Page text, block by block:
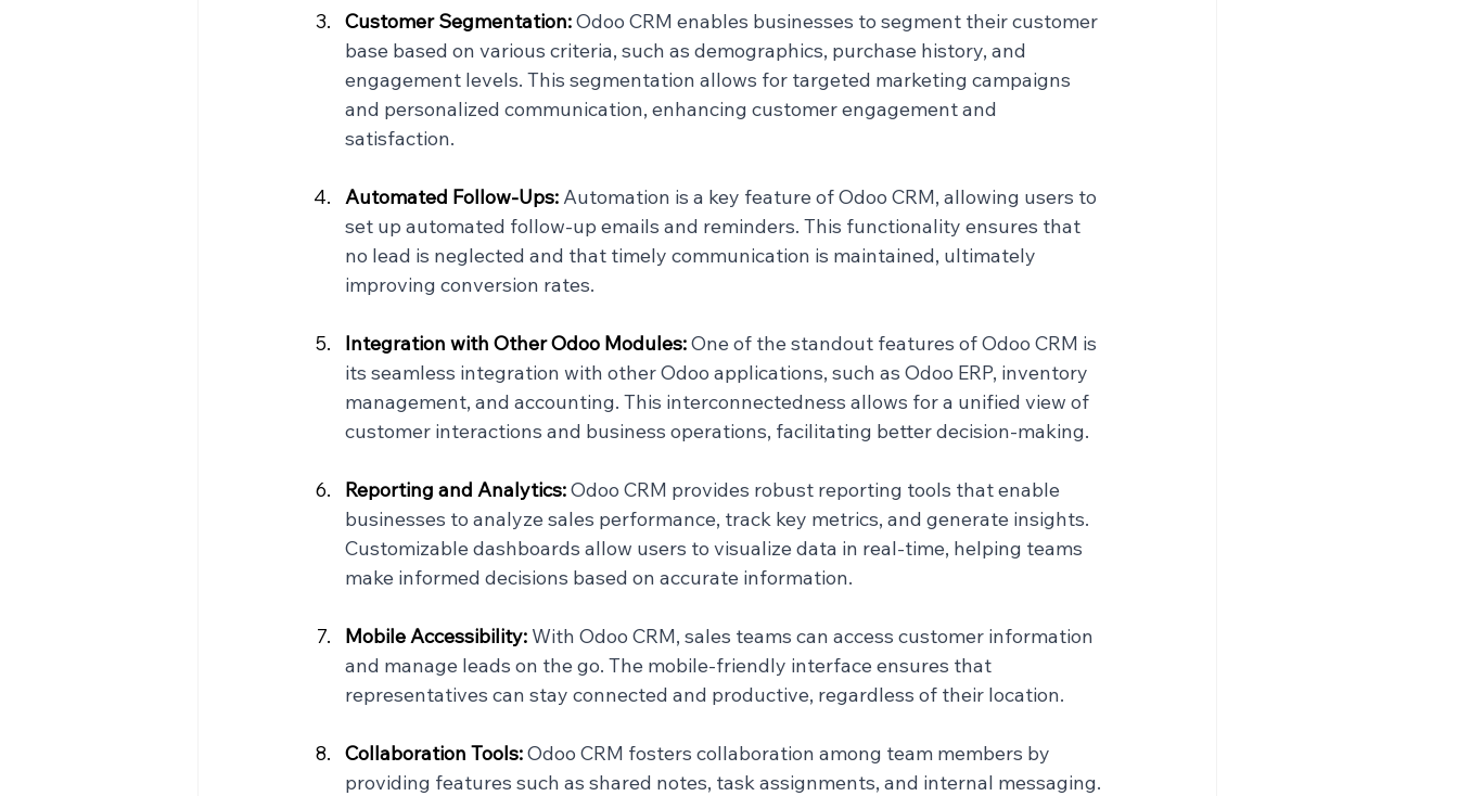
Customer Segmentation: Odoo CRM enables businesses to segment their customer
base based on various criteria, such as demographics, purchase history, and
engagement levels. This segmentation allows for targeted marketing campaigns
and personalized communication, enhancing customer engagement and
satisfaction.
Automated Follow-Ups: Automation is a key feature of Odoo CRM, allowing users to
set up automated follow-up emails and reminders. This functionality ensures that
no lead is neglected and that timely communication is maintained, ultimately
improving conversion rates.
Integration with Other Odoo Modules: One of the standout features of Odoo CRM is
its seamless integration with other Odoo applications, such as Odoo ERP, inventory
management, and accounting. This interconnectedness allows for a unified view of
customer interactions and business operations, facilitating better decision-making.
Reporting and Analytics: Odoo CRM provides robust reporting tools that enable
businesses to analyze sales performance, track key metrics, and generate insights.
Customizable dashboards allow users to visualize data in real-time, helping teams
make informed decisions based on accurate information.
Mobile Accessibility: With Odoo CRM, sales teams can access customer information
and manage leads on the go. The mobile-friendly interface ensures that
representatives can stay connected and productive, regardless of their location.
Collaboration Tools: Odoo CRM fosters collaboration among team members by
providing features such as shared notes, task assignments, and internal messaging.